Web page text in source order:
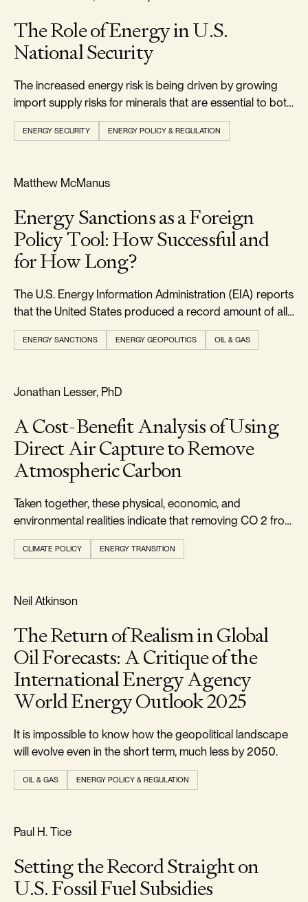
The Role of Energy in U.S.
National Security
The increased energy risk is being driven by growing
import supply risks for minerals that are essential to both
conventional and alternative energy technologies.
ENERGY SECURITY ENERGY POLICY & REGULATION
RELIABILITY & SECURITY
Matthew McManus
Energy Sanctions as a Foreign
Policy Tool: How Successful and
for How Long?
The U.S. Energy Information Administration (EIA) reports
that the United States produced a record amount of all
forms of energy in 2024, exceeding 103 quadrillion
British thermal units.
ENERGY SANCTIONS ENERGY GEOPOLITICS OIL & GAS
FOOTPRINT & DENSITY
Jonathan Lesser, PhD
A Cost-Benefit Analysis of Using
Direct Air Capture to Remove
Atmospheric Carbon
Taken together, these physical, economic, and
environmental realities indicate that removing CO 2 from
the atmosphere via DAC should not be pursued.
CLIMATE POLICY ENERGY TRANSITION
REALISM & FACTS
Neil Atkinson
The Return of Realism in Global
Oil Forecasts: A Critique of the
International Energy Agency
World Energy Outlook 2025
It is impossible to know how the geopolitical landscape
will evolve even in the short term, much less by 2050.
OIL & GAS ENERGY POLICY & REGULATION
REALISM & FACTS
Paul H. Tice
Setting the Record Straight on
U.S. Fossil Fuel Subsidies